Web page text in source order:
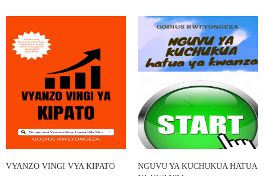
VYANZO VINGI VYA KIPATO
NGUVU YA KUCHUKUA HATUA